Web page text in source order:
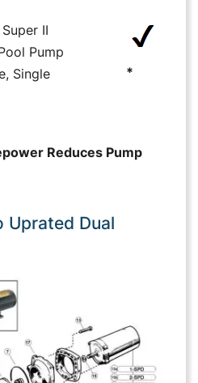
II
Pump
Single
*
Reduces Pump
Uprated Dual